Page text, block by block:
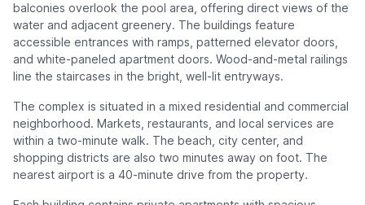
balconies overlook the pool area, offering direct views of the
water and adjacent greenery. The buildings feature
accessible entrances with ramps, patterned elevator doors,
and white-paneled apartment doors. Wood-and-metal railings
line the staircases in the bright, well-lit entryways.
The complex is situated in a mixed residential and commercial
neighborhood. Markets, restaurants, and local services are
within a two-minute walk. The beach, city center, and
shopping districts are also two minutes away on foot. The
nearest airport is a 40-minute drive from the property.